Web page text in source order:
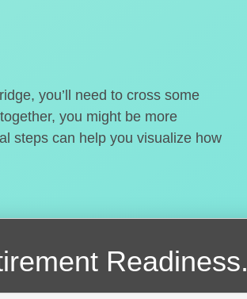
you’ll need to cross some
you might be more
steps can help you visualize how
Readiness.